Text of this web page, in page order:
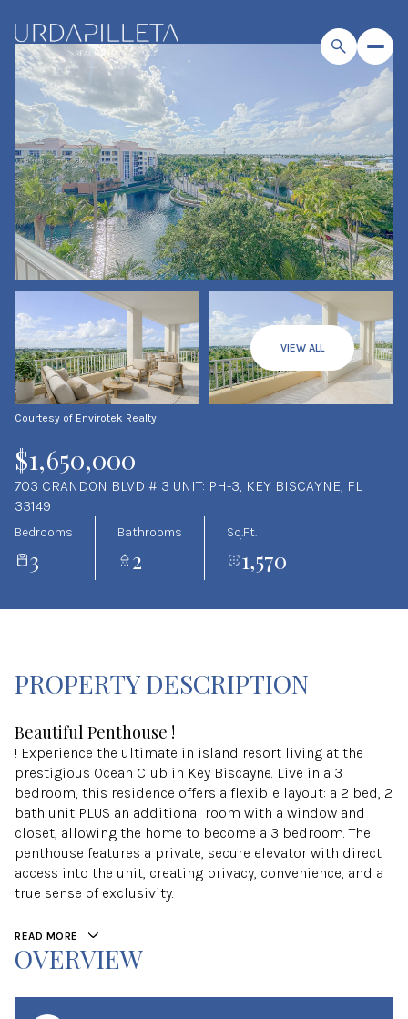
VIEW ALL
Courtesy of Envirotek Realty
$1,650,000
703 CRANDON BLVD # 3 UNIT: PH-3, KEY BISCAYNE, FL
33149
Bedrooms
3
Bathrooms
2
Sq.Ft.
1,570
PROPERTY DESCRIPTION
Beautiful Penthouse !
! Experience the ultimate in island resort living at the
prestigious Ocean Club in Key Biscayne. Live in a 3
bedroom, this residence offers a flexible layout: a 2 bed, 2
bath unit PLUS an additional room with a window and
closet, allowing the home to become a 3 bedroom. The
penthouse features a private, secure elevator with direct
access into the unit, creating privacy, convenience, and a
true sense of exclusivity.
READ MORE
OVERVIEW
Friday
07 08